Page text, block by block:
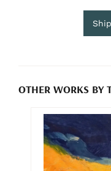
OTHER WORKS BY